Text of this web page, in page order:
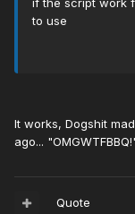
to use
It works, Dogshit
ago...
Quote